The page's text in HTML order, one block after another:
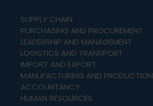
SUPPLY CHAIN
PURCHASING AND PROCUREMENT
LEADERSHIP AND MANAGEMENT
LOGISTICS AND TRANSPORT
IMPORT AND EXPORT
MANUFACTURING AND PRODUCTION
ACCOUNTANCY
HUMAN RESOURCES